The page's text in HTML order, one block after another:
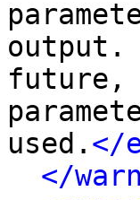
output.
future,
used. </
</